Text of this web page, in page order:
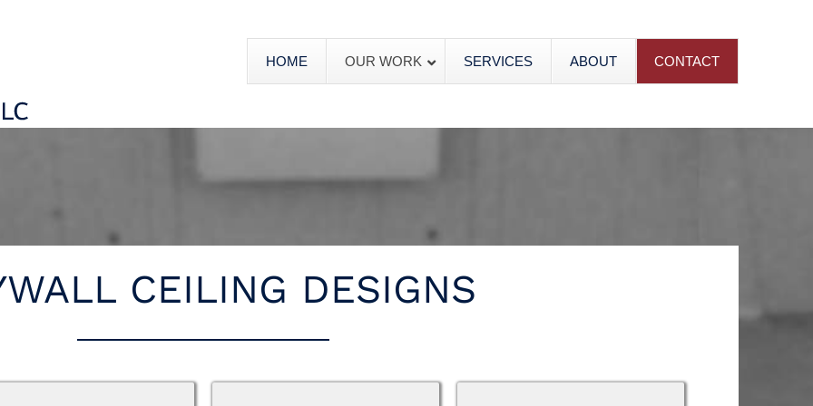
HOME OUR WORK SERVICES ABOUT CONTACT
CEILING DESIGNS